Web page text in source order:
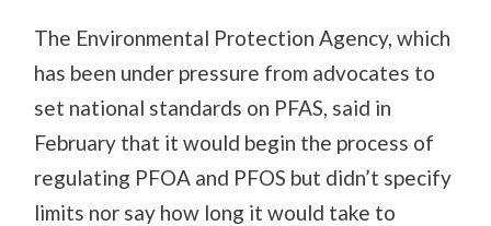
The Environmental Protection Agency, which
has been under pressure from advocates to
set national standards on PFAS, said in
February that it would begin the process of
regulating PFOA and PFOS but didn’t specify
limits nor say how long it would take to